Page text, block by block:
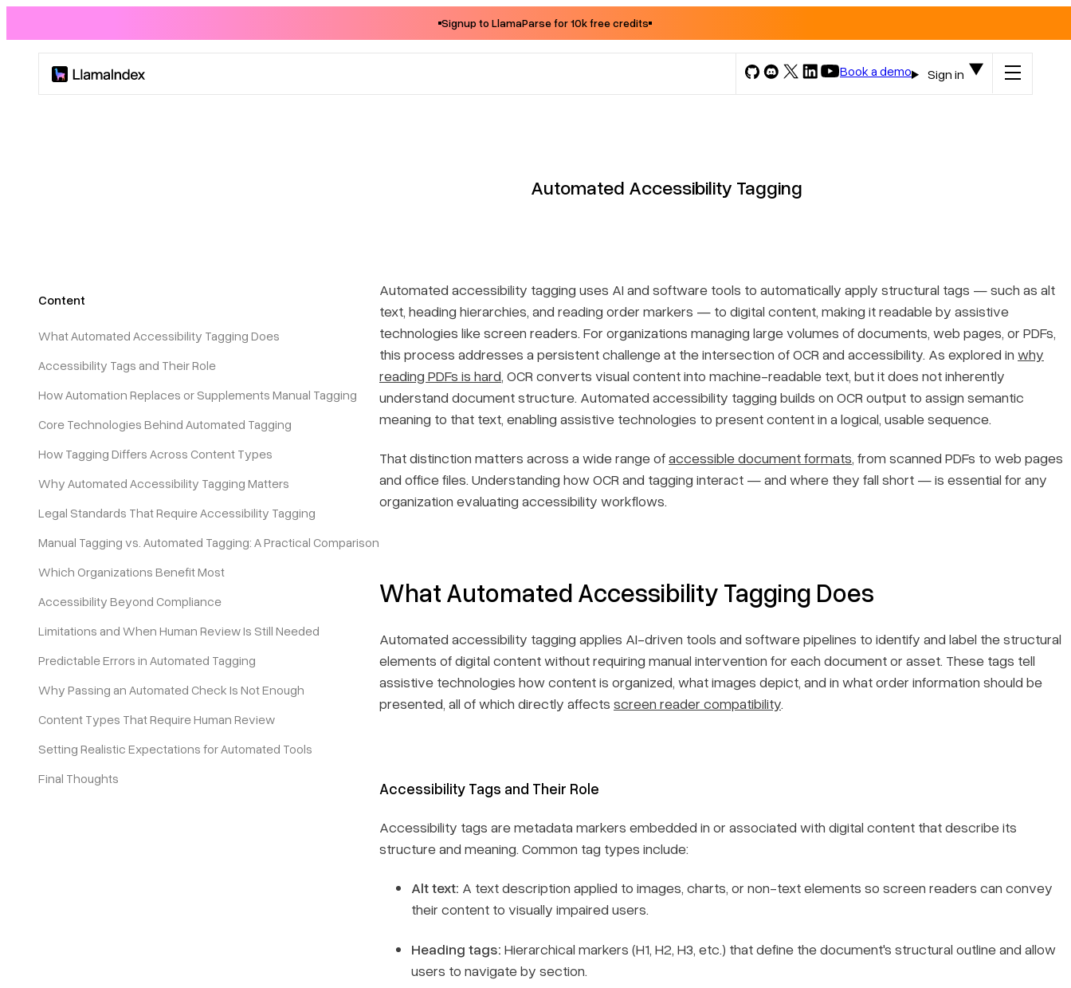
Signup to LlamaParse for 10k free credits
Book a demo
Sign in
Company
Pricing
Automated Accessibility Tagging
Content
What Automated Accessibility Tagging Does
Accessibility Tags and Their Role
How Automation Replaces or Supplements Manual Tagging
Core Technologies Behind Automated Tagging
How Tagging Differs Across Content Types
Why Automated Accessibility Tagging Matters
Legal Standards That Require Accessibility Tagging
Manual Tagging vs. Automated Tagging: A Practical Comparison
Which Organizations Benefit Most
Accessibility Beyond Compliance
Limitations and When Human Review Is Still Needed
Predictable Errors in Automated Tagging
Why Passing an Automated Check Is Not Enough
Content Types That Require Human Review
Setting Realistic Expectations for Automated Tools
Final Thoughts
Automated accessibility tagging uses AI and software tools to automatically apply structural tags — such as alt
text, heading hierarchies, and reading order markers — to digital content, making it readable by assistive
technologies like screen readers. For organizations managing large volumes of documents, web pages, or PDFs,
this process addresses a persistent challenge at the intersection of OCR and accessibility. As explored in why
reading PDFs is hard, OCR converts visual content into machine-readable text, but it does not inherently
understand document structure. Automated accessibility tagging builds on OCR output to assign semantic
meaning to that text, enabling assistive technologies to present content in a logical, usable sequence.
That distinction matters across a wide range ofaccessible document formats, from scanned PDFs to web pages
and office files. Understanding how OCR and tagging interact — and where they fall short — is essential for any
organization evaluating accessibility workflows.
What Automated Accessibility Tagging Does
Automated accessibility tagging applies AI-driven tools and software pipelines to identify and label the structural
elements of digital content without requiring manual intervention for each document or asset. These tags tell
assistive technologies how content is organized, what images depict, and in what order information should be
presented, all of which directly affects screen reader compatibility.
Accessibility Tags and Their Role
Accessibility tags are metadata markers embedded in or associated with digital content that describe its
structure and meaning. Common tag types include:
Alt text: A text description applied to images, charts, or non-text elements so screen readers can convey
their content to visually impaired users.
Heading tags: Hierarchical markers (H1, H2, H3, etc.) that define the document's structural outline and allow
users to navigate by section.